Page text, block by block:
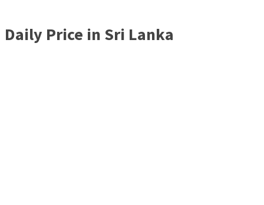
Daily Price in Sri Lanka